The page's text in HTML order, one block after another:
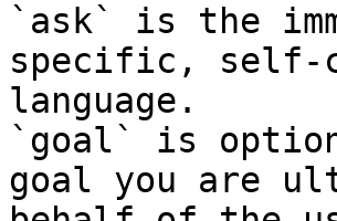
`ask` is the
specific, self-
language.
`goal` is
goal you are